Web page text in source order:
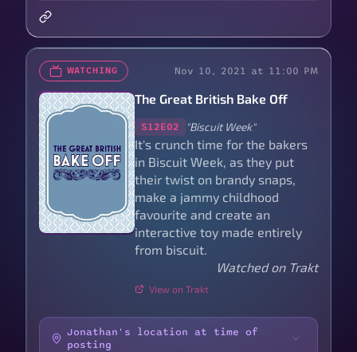
WATCHING Nov 10, 2021 at 11:00 PM
The Great British Bake Off
S12E02 "Biscuit Week"
It's crunch time for the bakers
in Biscuit Week, as they put
their twist on brandy snaps,
make a jammy childhood
favourite and create an
interactive toy made entirely
from biscuit.
Watched on Trakt
View on Trakt
Jonathan's location at time of
posting